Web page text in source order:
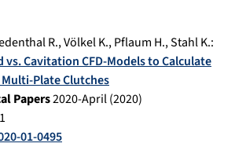
R.,Völkel K.,Pflaum H.,Stahl K.:
vs. Cavitation CFD-Models to Calculate
Plate Clutches
Papers2020-April(2020)
01-0495